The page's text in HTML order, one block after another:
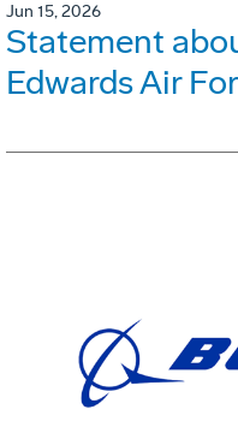
Jun 15, 2026
Statement
Edwards Air